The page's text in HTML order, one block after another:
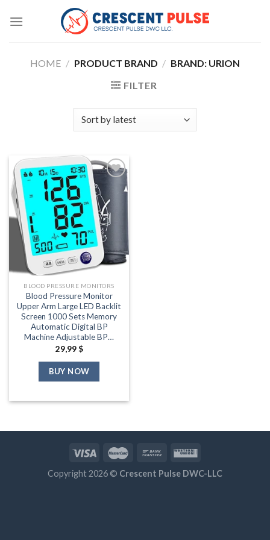
HOME / PRODUCT BRAND / BRAND: URION
FILTER
wishlist
BLOOD PRESSURE MONITORS
Blood Pressure Monitor
Upper Arm Large LED Backlit
Screen 1000 Sets Memory
Automatic Digital BP
Machine Adjustable BP…
29,99$
BUY NOW
Copyright 2026 © Crescent Pulse DWC-LLC